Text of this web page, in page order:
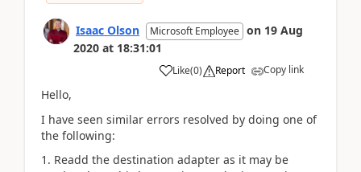
Isaac Olson Microsoft Employee on 19 Aug
2020 at 18:31:01
Like(0) Report Copy link
Hello,
I have seen similar errors resolved by doing one of
the following:
1. Readd the destination adapter as it may be